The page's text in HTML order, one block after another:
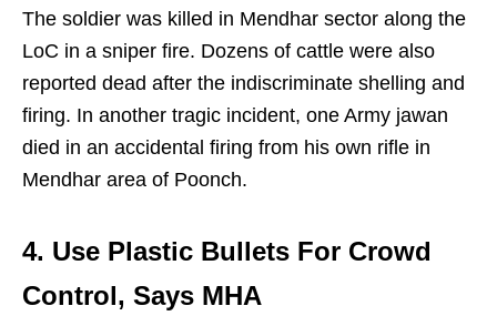
The soldier was killed in Mendhar sector along the
LoC in a sniper fire. Dozens of cattle were also
reported dead after the indiscriminate shelling and
firing. In another tragic incident, one Army jawan
died in an accidental firing from his own rifle in
Mendhar area of Poonch.
4. Use Plastic Bullets For Crowd
Control, Says MHA